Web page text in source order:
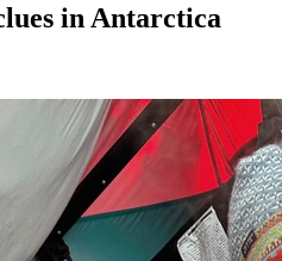
in Antarctica